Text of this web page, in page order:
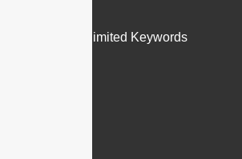
Groups & Unlimited Keywords